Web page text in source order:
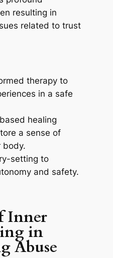
resulting in
related to trust
therapy to
in a safe
healing
a sense of
body.
setting to
and safety.
Inner
in
Abuse